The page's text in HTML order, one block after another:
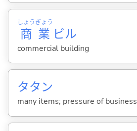
商
しょう
業
ぎょう
ビル
commercial building
タタン
many items; pressure of business